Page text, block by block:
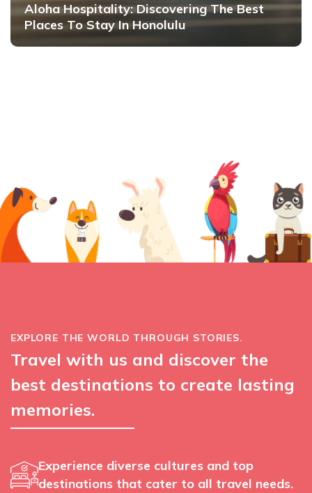
Aloha Hospitality: Discovering The Best
Places To Stay In Honolulu
EXPLORE THE WORLD THROUGH STORIES.
Travel with us and discover the
best destinations to create lasting
memories.
Experience diverse cultures and top
destinations that cater to all travel needs.